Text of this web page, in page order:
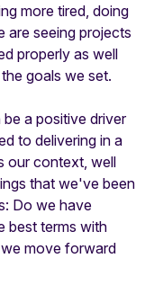
more tired, doing
are seeing projects
properly as well
goals we set.
a positive driver
to delivering in a
our context, well
that we've been
Do we have
best terms with
move forward